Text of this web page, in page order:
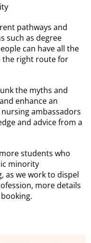
pathways and
such as degree
can have all the
the right route for
the myths and
enhance an
ambassadors
and advice from a
students who
minority
as we work to dispel
more details